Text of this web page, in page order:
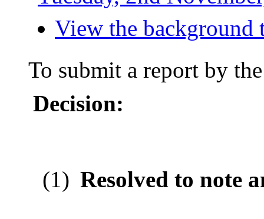
View the background
To submit a report by
Decision:
(1) Resolved to note